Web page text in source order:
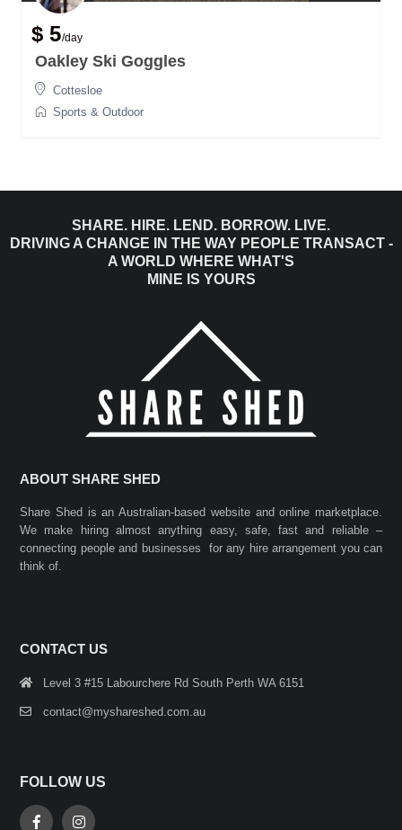
$ 5/day
Oakley Ski Goggles
Cottesloe
Sports & Outdoor
SHARE. HIRE. LEND. BORROW. LIVE.
DRIVING A CHANGE IN THE WAY PEOPLE TRANSACT -
A WORLD WHERE WHAT'S
MINE IS YOURS
ABOUT SHARE SHED
Share Shed is an Australian-based website and online marketplace.
We make hiring almost anything easy, safe, fast and reliable –
connecting people and businesses for any hire arrangement you can
think of.
CONTACT US
Level 3 #15 Labourchere Rd South Perth WA 6151
contact@myshareshed.com.au
FOLLOW US